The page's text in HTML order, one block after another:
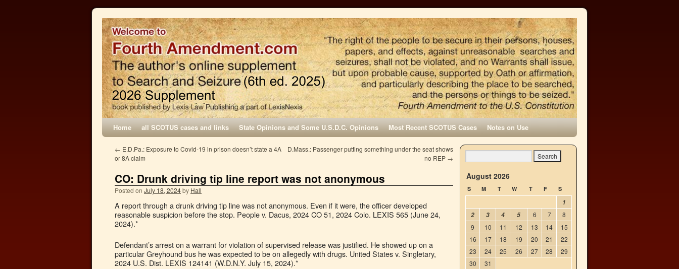
Home all SCOTUS cases and links State Opinions and Some U.S.D.C. Opinions Most Recent SCOTUS Cases Notes on Use
← E.D.Pa.: Exposure to Covid-19 in prison doesn’t state a 4A
or 8A claim
D.Mass.: Passenger putting something under the seat shows
no REP →
CO: Drunk driving tip line report was not anonymous
Posted on July 18, 2024by Hall
A report through a drunk driving tip line was not anonymous. Even if it were, the officer developed
reasonable suspicion before the stop. People v. Dacus, 2024 CO 51, 2024 Colo. LEXIS 565 (June 24,
2024).*
Defendant’s arrest on a warrant for violation of supervised release was justified. He showed up on a
particular Greyhound bus he was expected to be on allegedly with drugs. United States v. Singletary,
2024 U.S. Dist. LEXIS 124141 (W.D.N.Y. July 15, 2024).*
August 2026
S M T W T F S
1
2
3 4 5 6 7
8
9
10 11 12 13 14
15
16
17 18 19 20 21
22
23
24 25 26 27 28
29
30
31